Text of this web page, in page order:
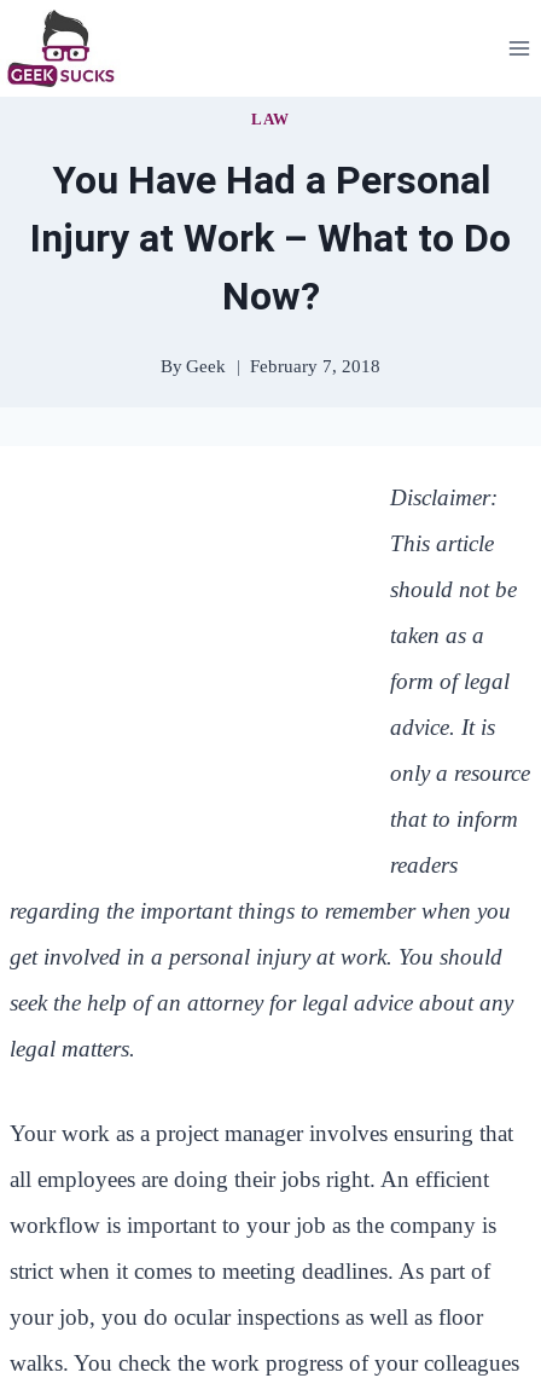
to
LAW
You Have Had a Personal
Injury at Work – What to Do
Now?
ByGeek February 7, 2018
Disclaimer:
This article
should not be
taken as a
form of legal
advice. It is
only a resource
that to inform
readers
regarding the important things to remember when you
get involved in a personal injury at work. You should
seek the help of an attorney for legal advice about any
legal matters.
Your work as a project manager involves ensuring that
all employees are doing their jobs right. An efficient
workflow is important to your job as the company is
strict when it comes to meeting deadlines. As part of
your job, you do ocular inspections as well as floor
walks. You check the work progress of your colleagues